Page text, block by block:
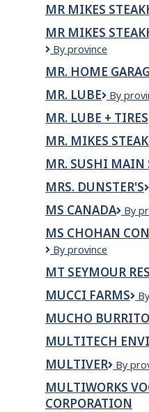
MR MIKES
MR MIKES
Mr
Steakhouse
Casual
Dauphin
By province
MR. HOME
MR. LUBE
Mr.
By
MR. LUBE + TIRES
MR. MIKES
MR. SUSHI MAIN
MRS. DUNSTER'S
MS CANADA
MS
By
MS CHOHAN
MS
CONSTRUCTIONS
LTD.
By province
MT SEYMOUR
MUCCI FARMS
MUCHO BURRITO
MULTITECH
MULTIVER By
MULTIWORKS
CORPORATION